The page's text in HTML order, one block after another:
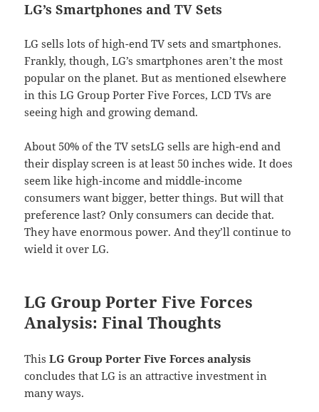
LG’s Smartphones and TV Sets
LG sells lots of high-end TV sets and smartphones.
Frankly, though, LG’s smartphones aren’t the most
popular on the planet. But as mentioned elsewhere
in this LG Group Porter Five Forces, LCD TVs are
seeing high and growing demand.
About 50% of the TV setsLG sells are high-end and
their display screen is at least 50 inches wide. It does
seem like high-income and middle-income
consumers want bigger, better things. But will that
preference last? Only consumers can decide that.
They have enormous power. And they’ll continue to
wield it over LG.
LG Group Porter Five Forces
Analysis: Final Thoughts
ThisLG Group Porter Five Forces analysis
concludes that LG is an attractive investment in
many ways.